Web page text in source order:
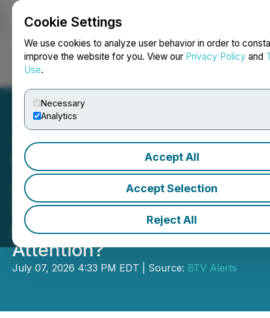
Cookie Settings
We use cookies to analyze user behavior in order to
improve the website for you. View our Privacy Policy and
Use.
Necessary
Analytics
Accept All
Accept Selection
Reject All
Video - CEO Clips: Blue
Jay Gold: Why Are District-
Scale Gold Projects
Attracting Investor
Attention?
July 07, 2026 4:33 PM EDT | Source: BTV Alerts